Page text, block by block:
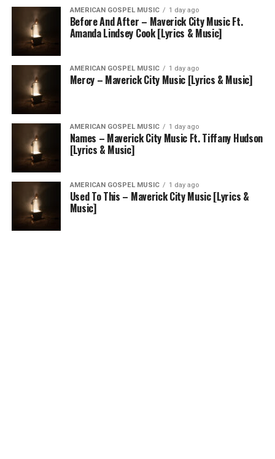
AMERICAN GOSPEL MUSIC 1 day ago
Before And After – Maverick City Music Ft.
Amanda Lindsey Cook [Lyrics & Music]
AMERICAN GOSPEL MUSIC 1 day ago
Mercy – Maverick City Music [Lyrics & Music]
AMERICAN GOSPEL MUSIC 1 day ago
Names – Maverick City Music Ft. Tiffany Hudson
[Lyrics & Music]
AMERICAN GOSPEL MUSIC 1 day ago
Used To This – Maverick City Music [Lyrics &
Music]